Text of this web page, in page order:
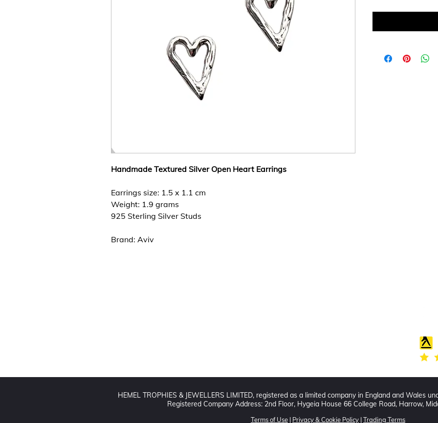
Handmade Textured Silver Open Heart Earrings
Earrings size: 1.5 x 1.1 cm
Weight: 1.9 grams
925 Sterling Silver Studs
Brand: Aviv
HEMEL TROPHIES & JEWELLERS LIMITED, registered as a limited company in England and Wales
Registered Company Address: 2nd Floor, Hygeia House 66 College Road, Harrow,
Terms of Use | Privacy & Cookie Policy |Trading Terms